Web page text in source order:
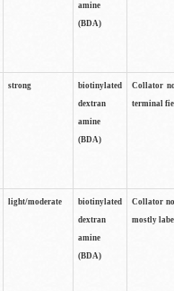
amine
(BDA)
strong
biotinylated
dextran
amine
(BDA)
Collator
terminal
light/moderate
biotinylated
dextran
amine
(BDA)
Collator
mostly